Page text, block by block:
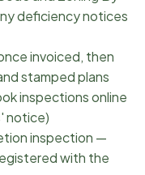
deficiency notices
invoiced, then
stamped plans
inspections online
notice)
inspection —
with the